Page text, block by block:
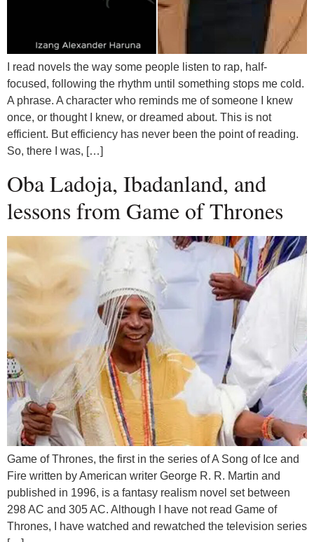
I read novels the way some people listen to rap, half-
focused, following the rhythm until something stops me cold.
A phrase. A character who reminds me of someone I knew
once, or thought I knew, or dreamed about. This is not
efficient. But efficiency has never been the point of reading.
So, there I was, […]
Oba Ladoja, Ibadanland, and
lessons from Game of Thrones
Game of Thrones, the first in the series of A Song of Ice and
Fire written by American writer George R. R. Martin and
published in 1996, is a fantasy realism novel set between
298 AC and 305 AC. Although I have not read Game of
Thrones, I have watched and rewatched the television series